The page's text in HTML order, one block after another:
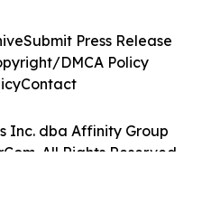
Inc. dba Affinity Group
All Rights Reserved.
Submit Press Release
DMCA Policy
Contact